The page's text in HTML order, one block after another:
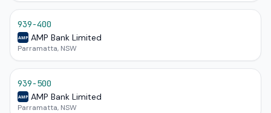
939-400
AMP AMP Bank Limited
Parramatta, NSW
939-500
AMP AMP Bank Limited
Parramatta, NSW